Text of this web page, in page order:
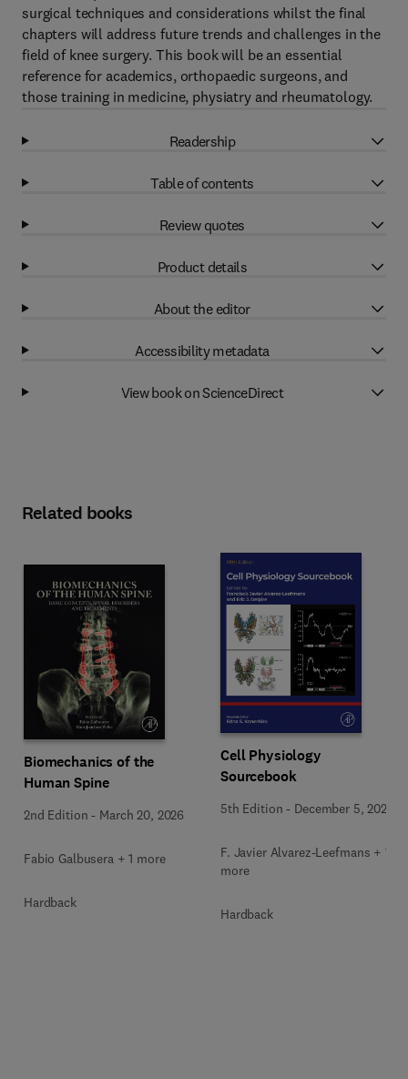
surgical techniques and considerations whilst the final
chapters will address future trends and challenges in the
field of knee surgery. This book will be an essential
reference for academics, orthopaedic surgeons, and
those training in medicine, physiatry and rheumatology.
Readership
Table of contents
Review quotes
Product details
About the editor
Accessibility metadata
View book on ScienceDirect
Related books
Biomechanics of the
Human Spine
2nd Edition - March 20, 2026
Fabio Galbusera + 1 more
Hardback
Cell Physiology
Sourcebook
5th Edition - December 5, 2025
F. Javier Alvarez-Leefmans + 1
more
Hardback